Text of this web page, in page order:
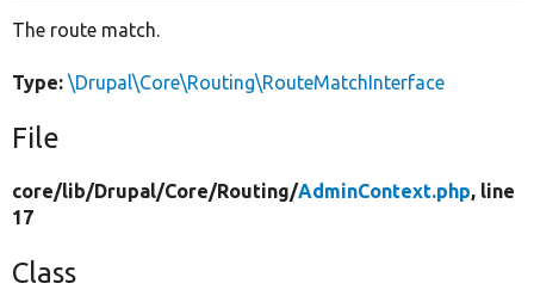
The route match.
Type: \Drupal\Core\Routing\RouteMatchInterface
File
core/lib/Drupal/Core/Routing/AdminContext.php, line
17
Class